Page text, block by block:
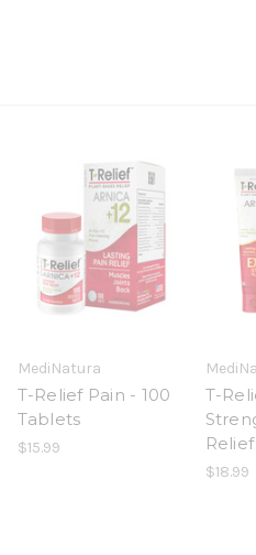
MediNatura
T-Relief Pain - 100
Tablets
$15.99
T-
$18.99